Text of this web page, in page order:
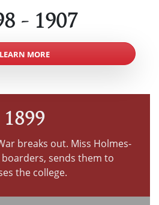
- 1907
LEARN MORE
1899
breaks out. Miss Holmes-
sends them to
the college.